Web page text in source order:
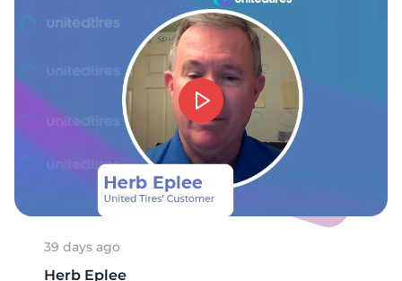
39 days ago
Herb Eplee